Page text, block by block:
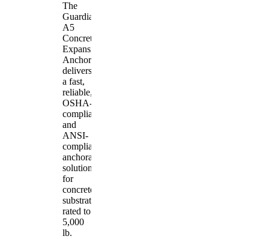
The
Guardian
A5
Concrete
Expansion
Anchor
delivers
a fast,
reliable,
OSHA-
compliant
and
ANSI-
compliant
anchorage
solution
for
concrete
substrates
rated to
5,000
lb.